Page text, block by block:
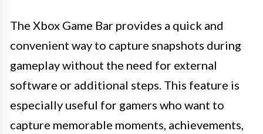
The Xbox Game Bar provides a quick and
convenient way to capture snapshots during
gameplay without the need for external
software or additional steps. This feature is
especially useful for gamers who want to
capture memorable moments, achievements,